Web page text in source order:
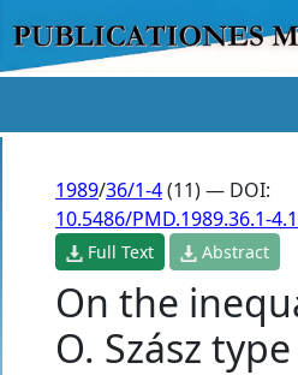
1989/36/1-4(11) — DOI:
10.5486/PMD.1989.36.1-
Full Text Abstract
On the
O. Szász type